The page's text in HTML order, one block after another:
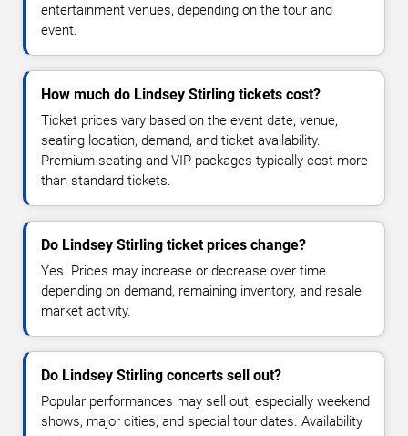
entertainment venues, depending on the tour and
event.
How much do Lindsey Stirling tickets cost?
Ticket prices vary based on the event date, venue,
seating location, demand, and ticket availability.
Premium seating and VIP packages typically cost more
than standard tickets.
Do Lindsey Stirling ticket prices change?
Yes. Prices may increase or decrease over time
depending on demand, remaining inventory, and resale
market activity.
Do Lindsey Stirling concerts sell out?
Popular performances may sell out, especially weekend
shows, major cities, and special tour dates. Availability